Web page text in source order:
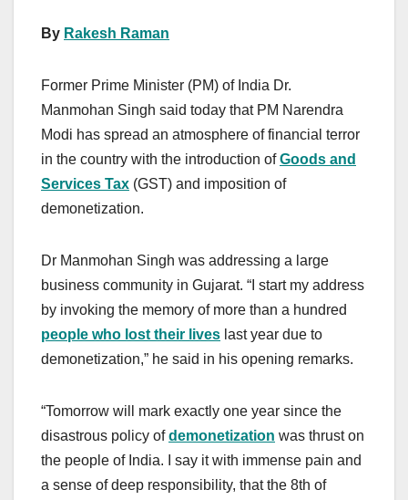
By Rakesh Raman
Former Prime Minister (PM) of India Dr.
Manmohan Singh said today that PM Narendra
Modi has spread an atmosphere of financial terror
in the country with the introduction ofGoods and
Services Tax (GST) and imposition of
demonetization.
Dr Manmohan Singh was addressing a large
business community in Gujarat. “I start my address
by invoking the memory of more than a hundred
people who lost their lives last year due to
demonetization,” he said in his opening remarks.
“Tomorrow will mark exactly one year since the
disastrous policy ofdemonetization was thrust on
the people of India. I say it with immense pain and
a sense of deep responsibility, that the 8th of